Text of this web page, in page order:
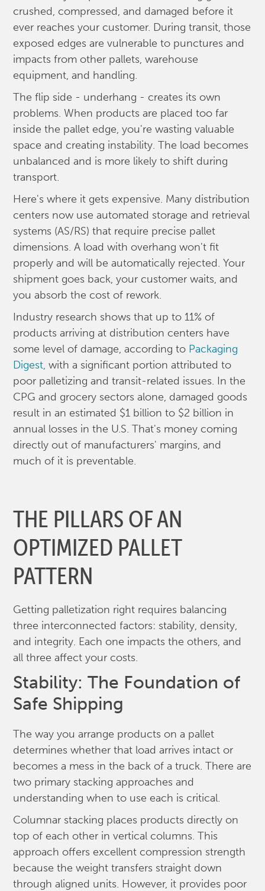
crushed, compressed, and damaged before it
ever reaches your customer. During transit, those
exposed edges are vulnerable to punctures and
impacts from other pallets, warehouse
equipment, and handling.
The flip side - underhang - creates its own
problems. When products are placed too far
inside the pallet edge, you're wasting valuable
space and creating instability. The load becomes
unbalanced and is more likely to shift during
transport.
Here's where it gets expensive. Many distribution
centers now use automated storage and retrieval
systems (AS/RS) that require precise pallet
dimensions. A load with overhang won't fit
properly and will be automatically rejected. Your
shipment goes back, your customer waits, and
you absorb the cost of rework.
Industry research shows that up to 11% of
products arriving at distribution centers have
some level of damage, according to Packaging
Digest, with a significant portion attributed to
poor palletizing and transit-related issues. In the
CPG and grocery sectors alone, damaged goods
result in an estimated $1 billion to $2 billion in
annual losses in the U.S. That's money coming
directly out of manufacturers' margins, and
much of it is preventable.
THE PILLARS OF AN
OPTIMIZED PALLET
PATTERN
Getting palletization right requires balancing
three interconnected factors: stability, density,
and integrity. Each one impacts the others, and
all three affect your costs.
Stability: The Foundation of
Safe Shipping
The way you arrange products on a pallet
determines whether that load arrives intact or
becomes a mess in the back of a truck. There are
two primary stacking approaches and
understanding when to use each is critical.
Columnar stacking places products directly on
top of each other in vertical columns. This
approach offers excellent compression strength
because the weight transfers straight down
through aligned units. However, it provides poor